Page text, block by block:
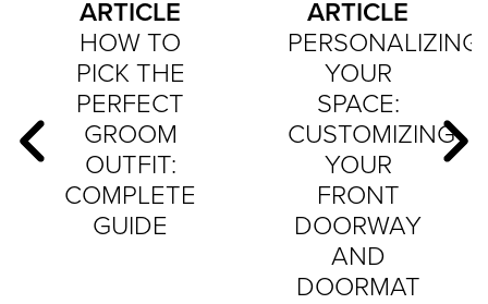
ARTICLE
HOW TO
PICK THE
PERFECT
GROOM
OUTFIT:
COMPLETE
GUIDE
ARTICLE
PERSONALIZING
YOUR
SPACE:
CUSTOMIZING
YOUR
FRONT
DOORWAY
AND
DOORMAT